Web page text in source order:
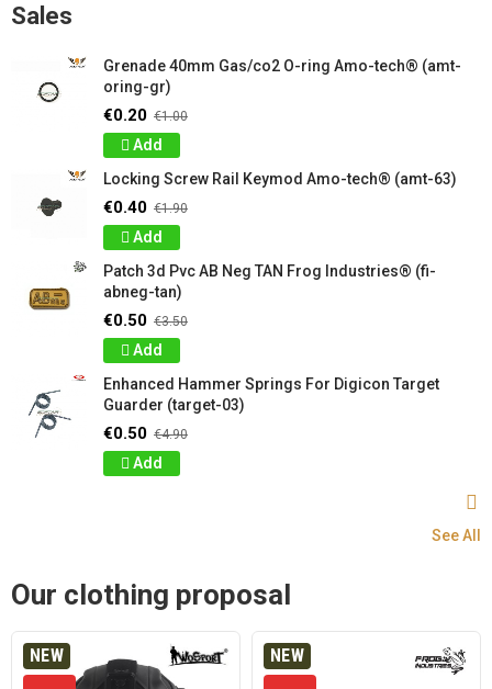
Sales
Grenade 40mm Gas/co2 O-ring Amo-tech® (amt-
oring-gr)
€0.20 €1.00
Add
Locking Screw Rail Keymod Amo-tech® (amt-63)
€0.40 €1.90
Add
Patch 3d Pvc AB Neg TAN Frog Industries® (fi-
abneg-tan)
€0.50 €3.50
Add
Enhanced Hammer Springs For Digicon Target
Guarder (target-03)
€0.50 €4.90
Add
See All
Our clothing proposal
NEW NEW